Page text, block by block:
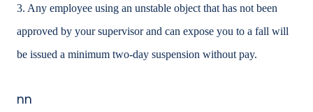
3. Any employee using an unstable object that has not been
approved by your supervisor and can expose you to a fall will
be issued a minimum two-day suspension without pay.
nn